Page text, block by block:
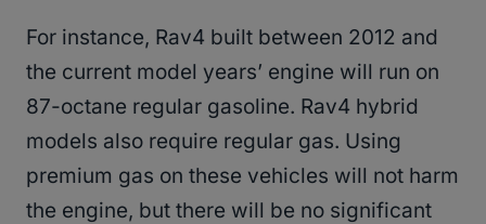
For instance, Rav4 built between 2012 and
the current model years’ engine will run on
87-octane regular gasoline. Rav4 hybrid
models also require regular gas. Using
premium gas on these vehicles will not harm
the engine, but there will be no significant